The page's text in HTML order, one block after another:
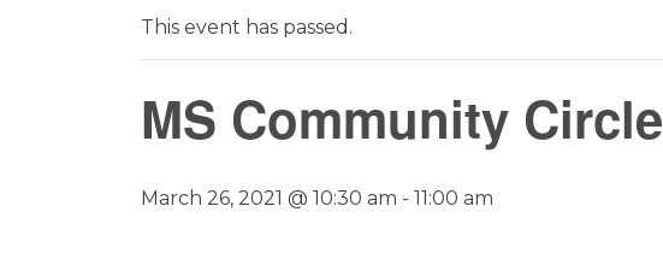
This event has passed.
MS Community Circle
March 26, 2021 @ 10:30 am - 11:00 am